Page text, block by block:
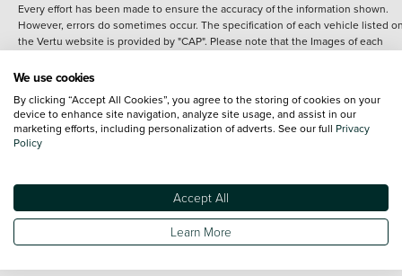
Every effort has been made to ensure the accuracy of the information shown.
However, errors do sometimes occur. The specification of each vehicle listed
the Vertu website is provided by "CAP". Please note that the Images of each
details of the vehicle you are looking at and are purely used for illustrative
content nor any representation as to its accuracy. We do not charge a fee for
introduction to a finance provider; however we may or may not receive a
commission.
Specifications and features do change and the information is given only as a
It may contain errors or omissions. The actual specification of a vehicle at the
of purchase may differ from that listed above and any important feature should
clarified as part of your purchase. The information above does not constitute an
We use cookies
By clicking “Accept All Cookies”, you agree to the storing of cookies on your
device to enhance site navigation, analyze site usage, and assist in our
marketing efforts, including personalization of adverts. See our full Privacy
Policy
Accept All
Learn More